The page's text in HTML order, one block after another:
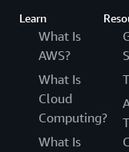
Learn
What Is
AWS?
What Is
Cloud
Computing?
What Is